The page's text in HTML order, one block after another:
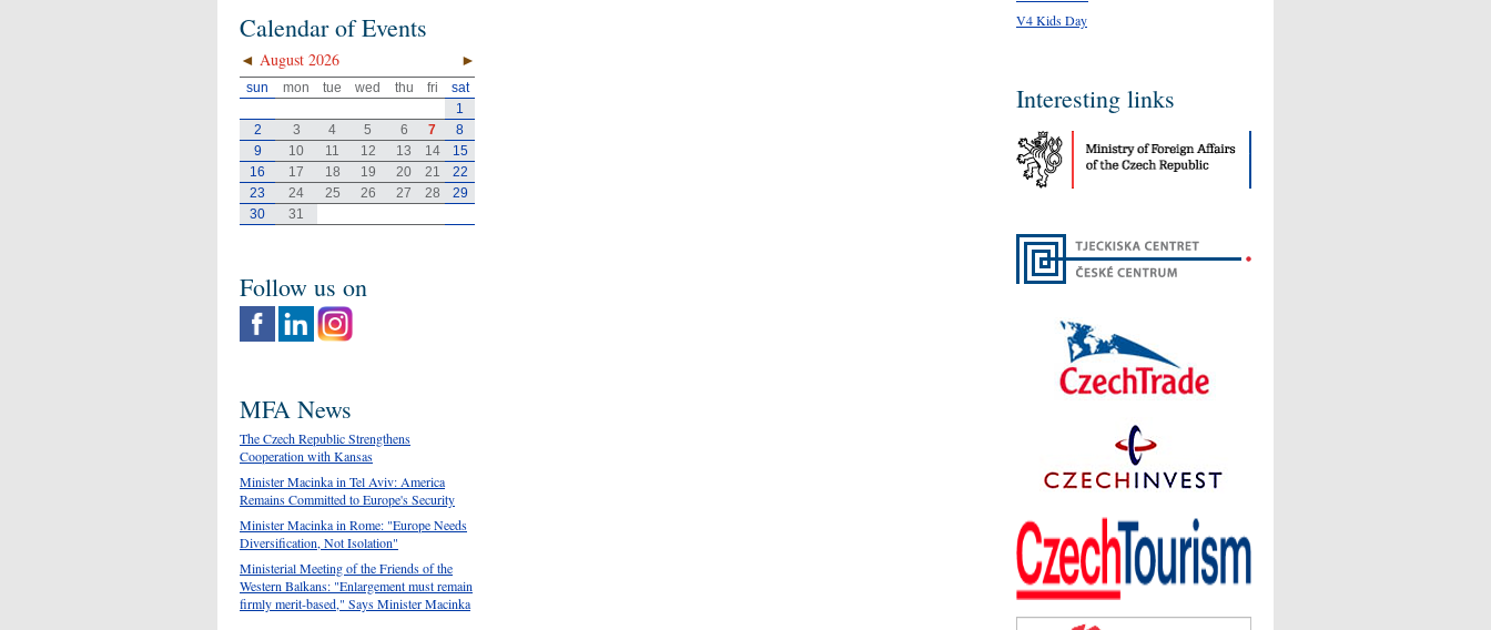
Calendar of Events
◄ ►
August 2026
sun mon tue wed thu fri
sat
1
2
3 4 5 6 7
8
9
10 11 12 13 14
15
16
17 18 19 20 21
22
23
24 25 26 27 28
29
30
31
Follow us on
MFA News
The Czech Republic Strengthens
Cooperation with Kansas
Minister Macinka in Tel Aviv: America
Remains Committed to Europe's Security
Minister Macinka in Rome: "Europe Needs
Diversification, Not Isolation"
Ministerial Meeting of the Friends of the
Western Balkans: "Enlargement must remain
firmly merit-based," Says Minister Macinka
V4 Kids Day
Interesting links